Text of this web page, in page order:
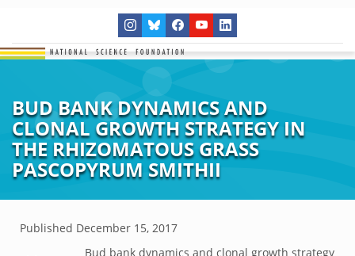
BUD BANK DYNAMICS AND
CLONAL GROWTH STRATEGY IN
THE RHIZOMATOUS GRASS
PASCOPYRUM SMITHII
Published December 15, 2017
Bud bank dynamics and clonal growth strategy